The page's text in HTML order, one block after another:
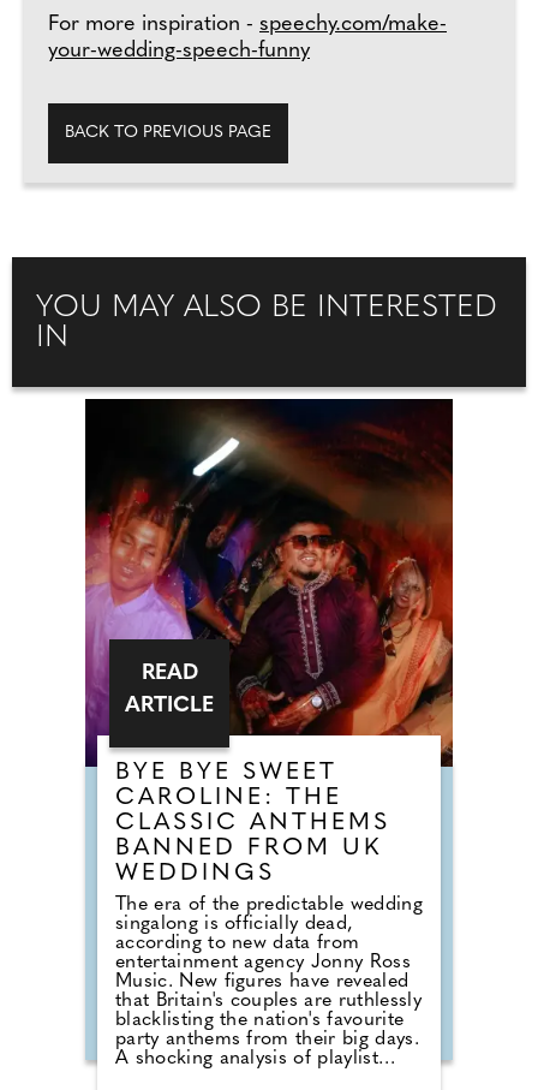
For more inspiration - speechy.com/make-
your-wedding-speech-funny
BACK TO PREVIOUS PAGE
YOU MAY ALSO BE INTERESTED
IN
BYE BYE SWEET
CAROLINE: THE
CLASSIC ANTHEMS
BANNED FROM UK
WEDDINGS
The era of the predictable wedding
singalong is officially dead,
according to new data from
entertainment agency Jonny Ross
Music. New figures have revealed
that Britain's couples are ruthlessly
blacklisting the nation's favourite
party anthems from their big days.
A shocking analysis of playlist
READ
ARTICLE